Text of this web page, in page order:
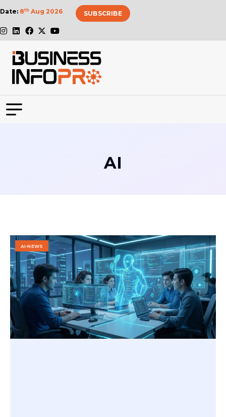
Date: 8th Aug 2026 SUBSCRIBE
AI
AI-NEWS